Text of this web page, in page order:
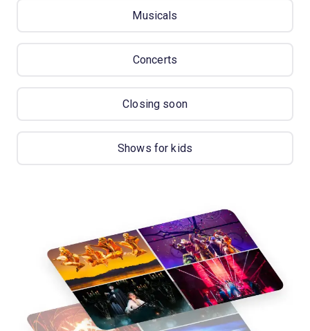
Musicals
Concerts
Closing soon
Shows for kids